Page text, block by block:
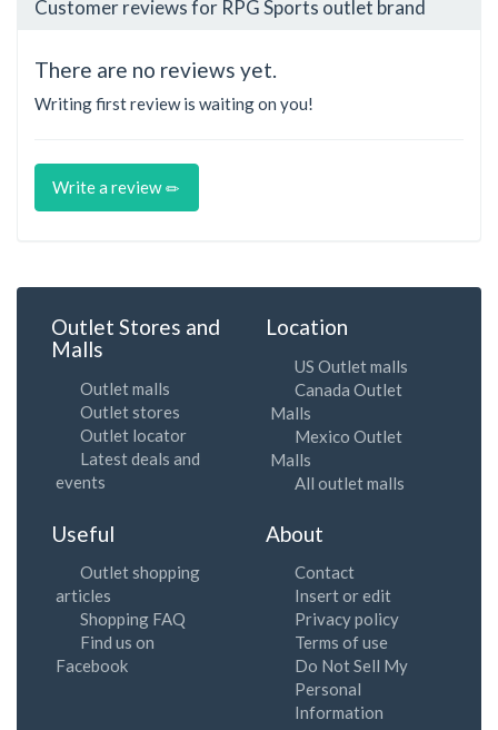
Customer reviews for RPG Sports outlet brand
There are no reviews yet.
Writing first review is waiting on you!
Write a review
Outlet Stores and
Malls
Outlet malls
Outlet stores
Outlet locator
Latest deals and
events
Location
US Outlet malls
Canada Outlet
Malls
Mexico Outlet
Malls
All outlet malls
Useful
Outlet shopping
articles
Shopping FAQ
Find us on
Facebook
About
Contact
Insert or edit
Privacy policy
Terms of use
Do Not Sell My
Personal
Information